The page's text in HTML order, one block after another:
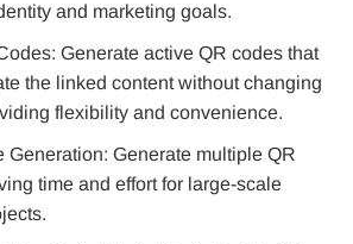
and marketing goals.
Generate active QR codes that
the linked content without changing
flexibility and convenience.
Generation: Generate multiple QR
time and effort for large-scale